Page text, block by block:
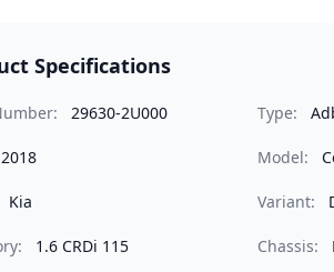
Specifications
29630-2U000 Type:
2018 Model:
Kia Variant:
1.6 CRDi 115 Chassis: